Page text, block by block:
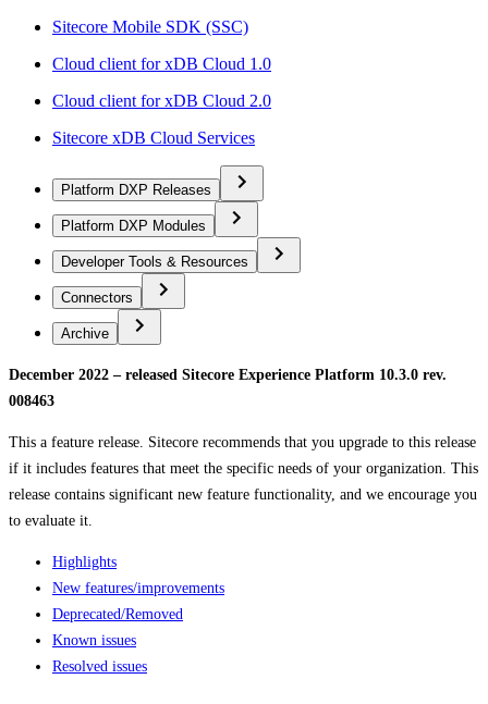
Sitecore Mobile SDK (SSC)
Cloud client for xDB Cloud 1.0
Cloud client for xDB Cloud 2.0
Sitecore xDB Cloud Services
Platform DXP Releases
Platform DXP Modules
Developer Tools & Resources
Connectors
Archive
December 2022 – released Sitecore Experience Platform 10.3.0 rev.
008463
This a feature release. Sitecore recommends that you upgrade to this release
if it includes features that meet the specific needs of your organization. This
release contains significant new feature functionality, and we encourage you
to evaluate it.
Highlights
New features/improvements
Deprecated/Removed
Known issues
Resolved issues